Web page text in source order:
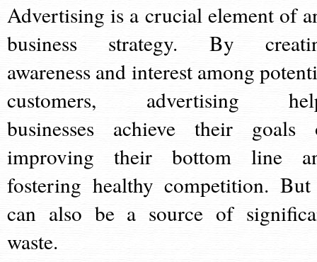
Advertising is a crucial element of
business strategy. By
awareness and interest among
customers, advertising
businesses achieve their goals
improving their bottom line
fostering healthy competition.
can also be a source of
waste.